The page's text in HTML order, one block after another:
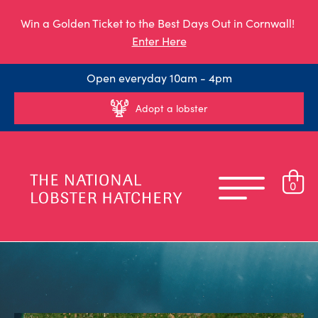
Win a Golden Ticket to the Best Days Out in Cornwall!
Enter Here
Open everyday 10am - 4pm
Adopt a lobster
0